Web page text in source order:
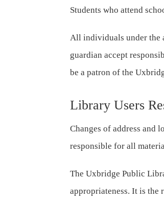
Students who attend
All individuals under the
guardian accept
be a patron of the
Library Users
Changes of address and
responsible for all
The Uxbridge Public
appropriateness. It is